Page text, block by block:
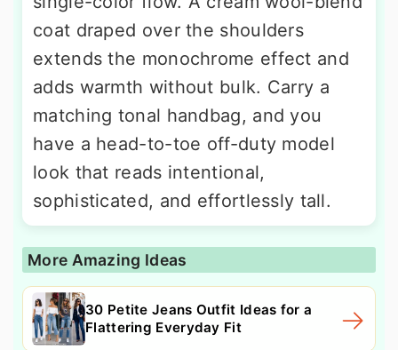
coat draped over the shoulders
extends the monochrome effect and
adds warmth without bulk. Carry a
matching tonal handbag, and you
have a head-to-toe off-duty model
look that reads intentional,
sophisticated, and effortlessly tall.
More Amazing Ideas
30 Petite Jeans Outfit Ideas for a
Flattering Everyday Fit